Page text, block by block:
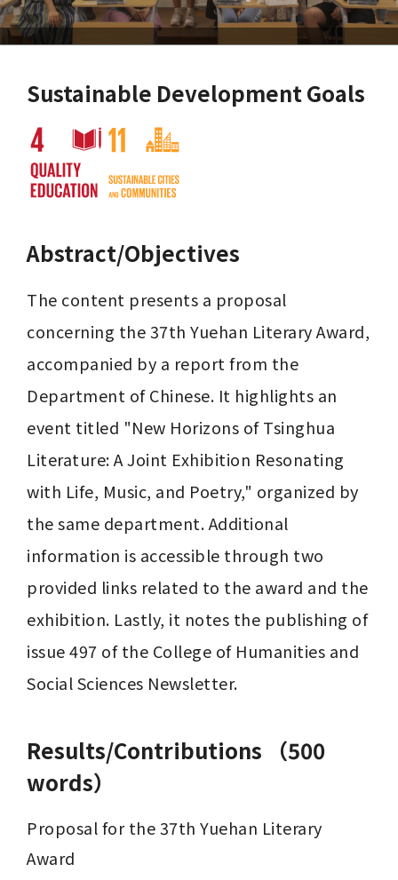
Sustainable Development Goals
Abstract/Objectives
The content presents a proposal
concerning the 37th Yuehan Literary Award,
accompanied by a report from the
Department of Chinese. It highlights an
event titled "New Horizons of Tsinghua
Literature: A Joint Exhibition Resonating
with Life, Music, and Poetry," organized by
the same department. Additional
information is accessible through two
provided links related to the award and the
exhibition. Lastly, it notes the publishing of
issue 497 of the College of Humanities and
Social Sciences Newsletter.
Results/Contributions （500
words）
Proposal for the 37th Yuehan Literary
Award